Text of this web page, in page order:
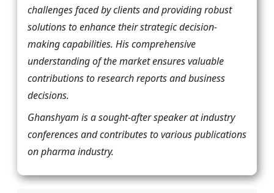
challenges faced by clients and providing robust
solutions to enhance their strategic decision-
making capabilities. His comprehensive
understanding of the market ensures valuable
contributions to research reports and business
decisions.
Ghanshyam is a sought-after speaker at industry
conferences and contributes to various publications
on pharma industry.